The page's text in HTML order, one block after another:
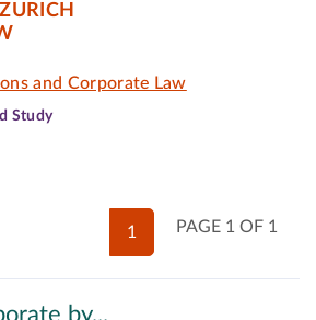
and Corporate Law
Study
PAGE 1 OF 1
1
by...